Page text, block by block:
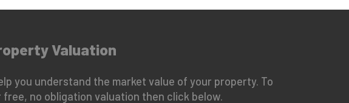
Valuation
you understand the market value of your property. To
free, no obligation valuation then click below.